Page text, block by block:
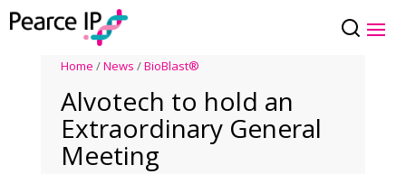
Home /News /BioBlast®
Alvotech to hold an
Extraordinary General
Meeting